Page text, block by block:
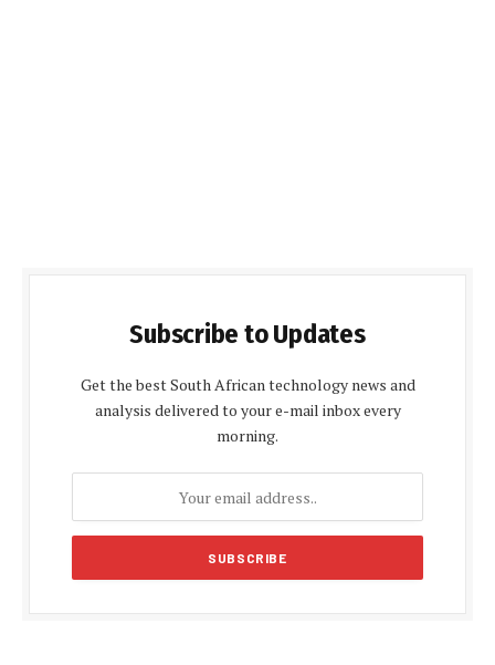
Subscribe to Updates
Get the best South African technology news and
analysis delivered to your e-mail inbox every
morning.